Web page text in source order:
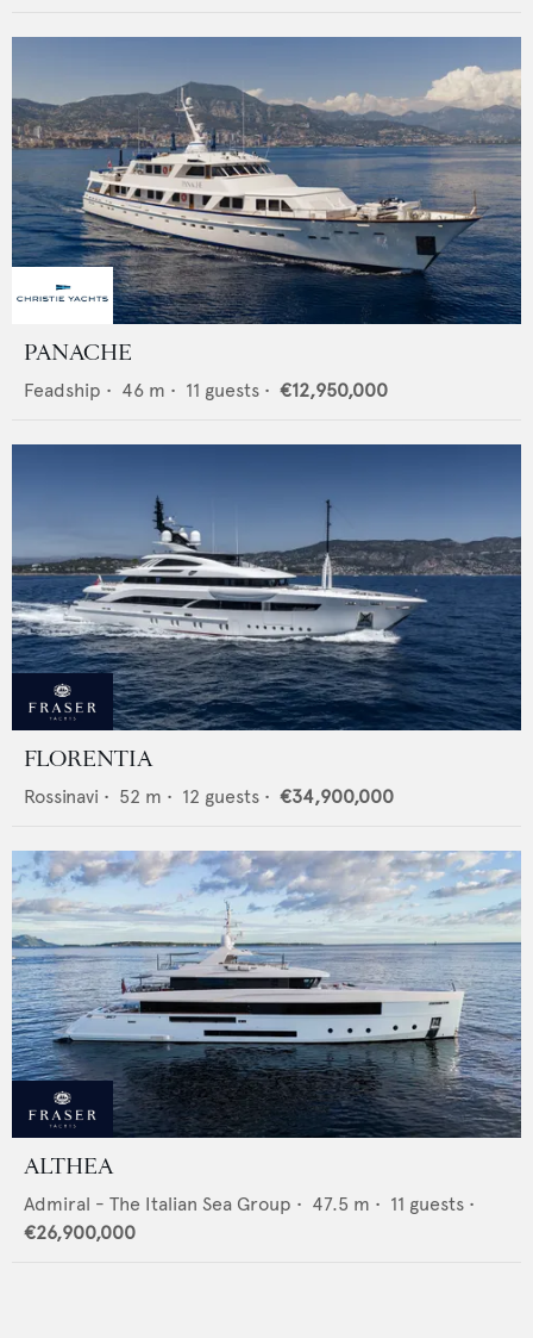
PANACHE
Feadship • 46 m • 11 guests • €12,950,000
FLORENTIA
Rossinavi • 52 m • 12 guests • €34,900,000
ALTHEA
Admiral - The Italian Sea Group • 47.5 m • 11 guests •
€26,900,000